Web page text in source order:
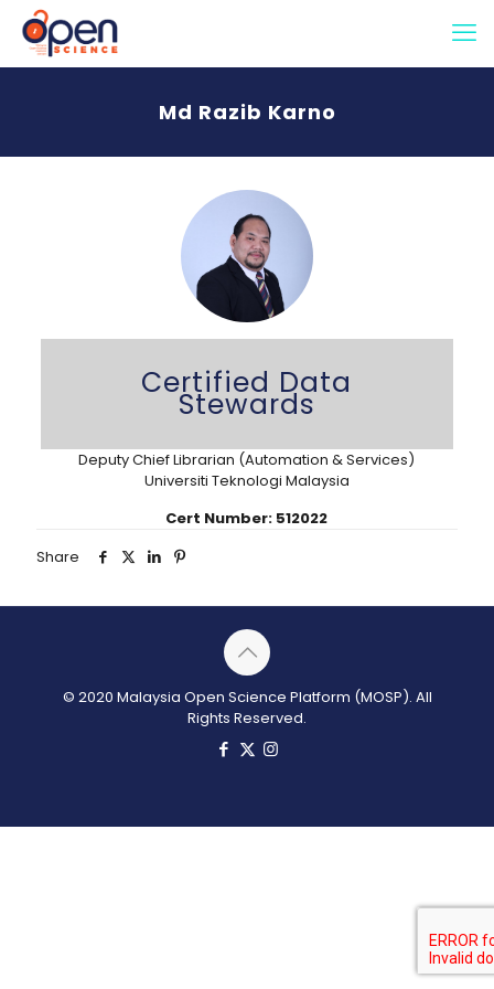
Md Razib Karno
Certified Data
Stewards
Deputy Chief Librarian (Automation & Services)
Universiti Teknologi Malaysia
Cert Number: 512022
Share
© 2020 Malaysia Open Science Platform (MOSP). All
Rights Reserved.